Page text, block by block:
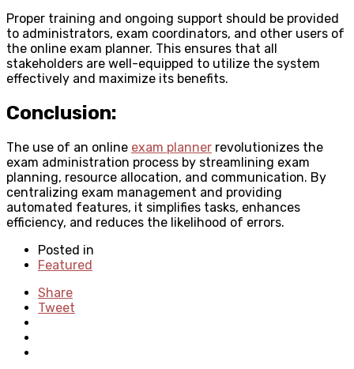
Proper training and ongoing support should be provided
to administrators, exam coordinators, and other users of
the online exam planner. This ensures that all
stakeholders are well-equipped to utilize the system
effectively and maximize its benefits.
Conclusion:
The use of an online exam planner revolutionizes the
exam administration process by streamlining exam
planning, resource allocation, and communication. By
centralizing exam management and providing
automated features, it simplifies tasks, enhances
efficiency, and reduces the likelihood of errors.
Posted in
Featured
Share
Tweet